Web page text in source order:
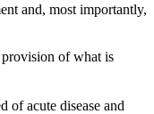
and, most importantly,
of what is
acute disease and